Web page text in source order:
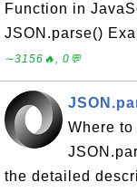
Function in
JSON.parse()
∼3156🔥, 0💬
Where
the detailed